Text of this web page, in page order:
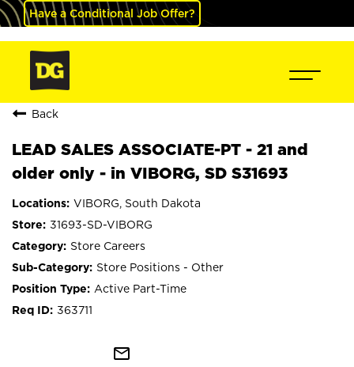
Have a Conditional Job Offer?
Back
LEAD SALES ASSOCIATE-PT - 21 and
older only - in VIBORG, SD S31693
VIBORG, South Dakota
31693-SD-VIBORG
Store Careers
Store Positions - Other
Active Part-Time
363711
mail_outline